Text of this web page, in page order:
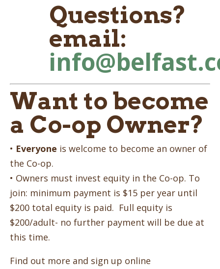
Questions?
email:
Want to become
a Co-op Owner?
• Everyone is welcome to become an owner of
the Co-op.
• Owners must invest equity in the Co-op. To
join: minimum payment is $15 per year until
$200 total equity is paid. Full equity is
$200/adult- no further payment will be due at
this time.
Find out more and sign up online